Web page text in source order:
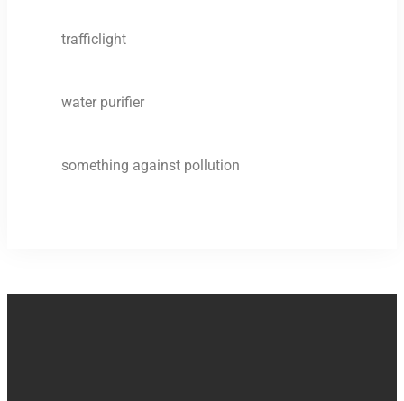
trafficlight
water purifier
something against pollution